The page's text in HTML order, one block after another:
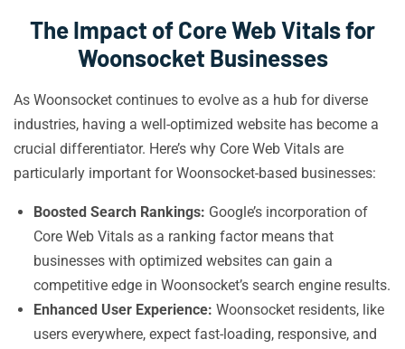
The Impact of Core Web Vitals for
Woonsocket Businesses
As Woonsocket continues to evolve as a hub for diverse
industries, having a well-optimized website has become a
crucial differentiator. Here’s why Core Web Vitals are
particularly important for Woonsocket-based businesses:
Boosted Search Rankings: Google’s incorporation of
Core Web Vitals as a ranking factor means that
businesses with optimized websites can gain a
competitive edge in Woonsocket’s search engine results.
Enhanced User Experience: Woonsocket residents, like
users everywhere, expect fast-loading, responsive, and